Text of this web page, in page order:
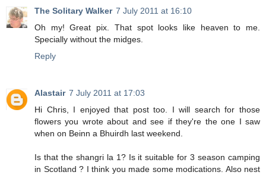
The Solitary Walker 7 July 2011 at 16:10
Oh my! Great pix. That spot looks like heaven to me.
Specially without the midges.
Reply
Alastair 7 July 2011 at 17:03
Hi Chris, I enjoyed that post too. I will search for those
flowers you wrote about and see if they're the one I saw
when on Beinn a Bhuirdh last weekend.
Is that the shangri la 1? Is it suitable for 3 season camping
in Scotland ? I think you made some modications. Also nest